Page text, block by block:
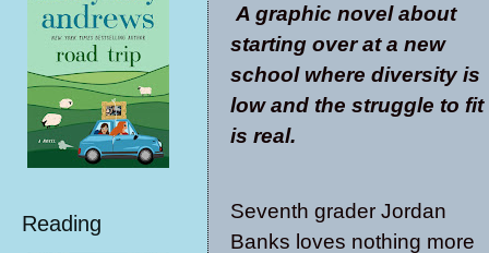
A graphic novel about
starting over at a new
school where diversity is
low and the struggle to fit
is real.
Seventh grader Jordan
Banks loves nothing more
Reading